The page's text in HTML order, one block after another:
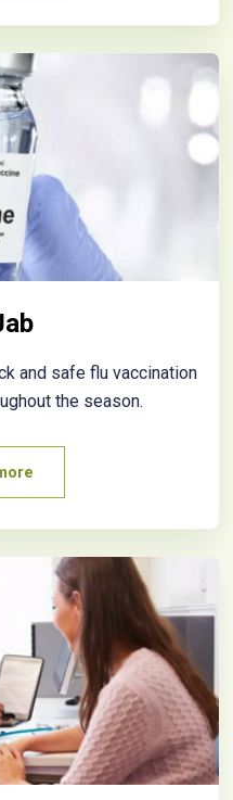
and safe flu vaccination
the season.